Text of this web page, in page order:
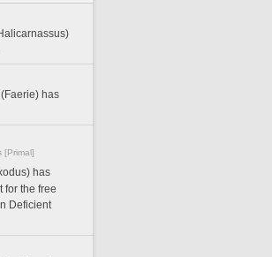
has
[Primal]
has
for the free
Deficient